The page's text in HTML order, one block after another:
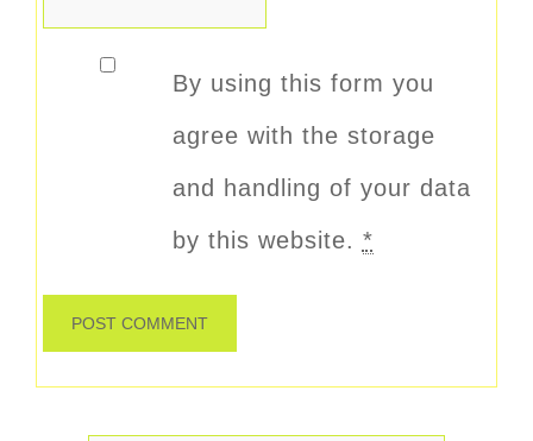
By using this form you
agree with the storage
and handling of your data
by this website. *